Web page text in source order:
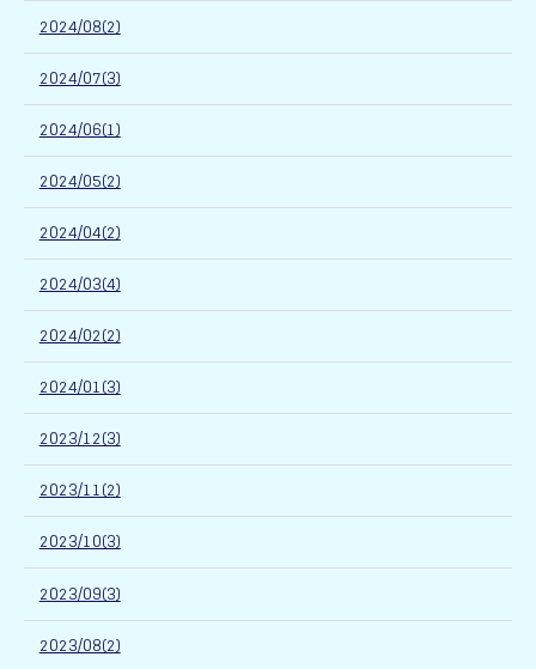
2024/08(2)
2024/07(3)
2024/06(1)
2024/05(2)
2024/04(2)
2024/03(4)
2024/02(2)
2024/01(3)
2023/12(3)
2023/11(2)
2023/10(3)
2023/09(3)
2023/08(2)